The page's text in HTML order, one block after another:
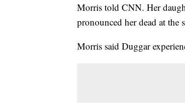
Morris told CNN. Her
pronounced her dead at the
Morris said Duggar